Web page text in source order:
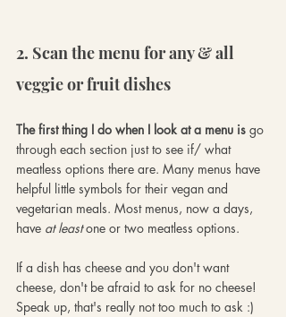
2. Scan the menu for any & all
veggie or fruit dishes
The first thing I do when I look at a menu is go
through each section just to see if/ what
meatless options there are. Many menus have
helpful little symbols for their vegan and
vegetarian meals. Most menus, now a days,
have at least one or two meatless options.
If a dish has cheese and you don't want
cheese, don't be afraid to ask for no cheese!
Speak up, that's really not too much to ask :)